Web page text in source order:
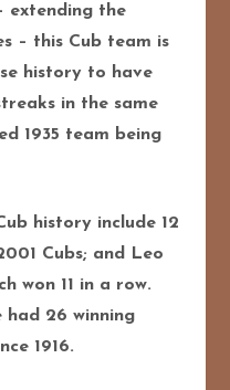
extending the
– this Cub team is
history to have
in the same
1935 team being
history include 12
Cubs; and Leo
won 11 in a row.
had 26 winning
1916.